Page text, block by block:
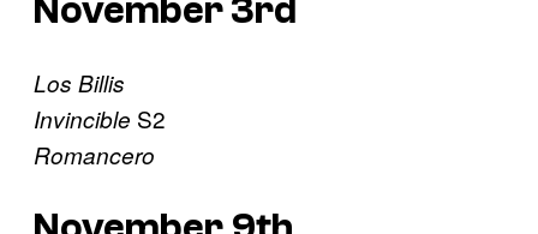
November 3rd
Los Billis
Invincible S2
Romancero